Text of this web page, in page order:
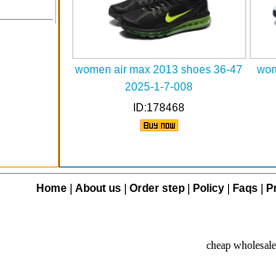
women air max 2013 shoes 36-47
2025-1-7-008
ID:178468
Home| About us Order step Policy| Faqs
cheap